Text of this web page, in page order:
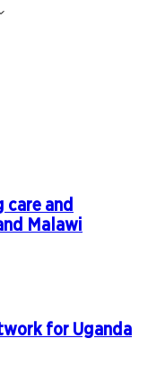
and
Malawi
for Uganda